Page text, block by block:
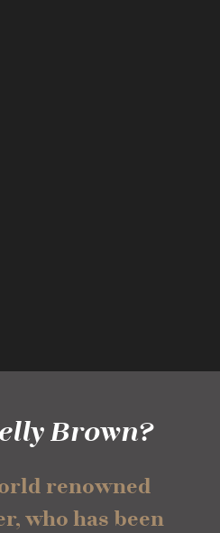
Brown?
renowned
who has been